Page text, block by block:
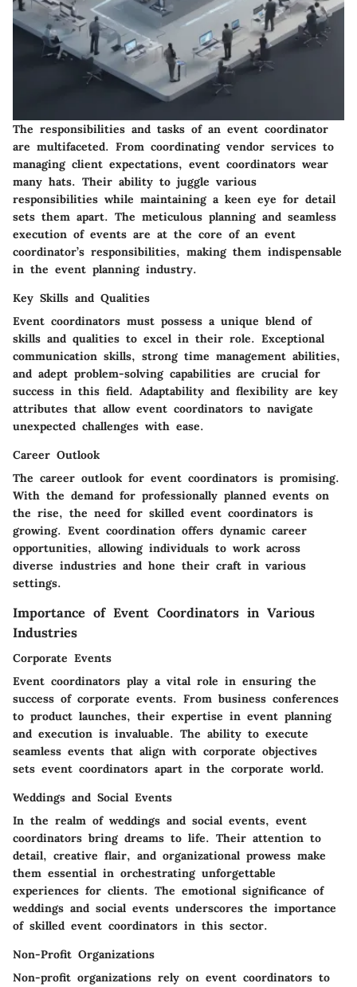
The responsibilities and tasks of an event coordinator
are multifaceted. From coordinating vendor services to
managing client expectations, event coordinators wear
many hats. Their ability to juggle various
responsibilities while maintaining a keen eye for detail
sets them apart. The meticulous planning and seamless
execution of events are at the core of an event
coordinator’s responsibilities, making them indispensable
in the event planning industry.
Key Skills and Qualities
Event coordinators must possess a unique blend of
skills and qualities to excel in their role. Exceptional
communication skills, strong time management abilities,
and adept problem-solving capabilities are crucial for
success in this field. Adaptability and flexibility are key
attributes that allow event coordinators to navigate
unexpected challenges with ease.
Career Outlook
The career outlook for event coordinators is promising.
With the demand for professionally planned events on
the rise, the need for skilled event coordinators is
growing. Event coordination offers dynamic career
opportunities, allowing individuals to work across
diverse industries and hone their craft in various
settings.
Importance of Event Coordinators in Various
Industries
Corporate Events
Event coordinators play a vital role in ensuring the
success of corporate events. From business conferences
to product launches, their expertise in event planning
and execution is invaluable. The ability to execute
seamless events that align with corporate objectives
sets event coordinators apart in the corporate world.
Weddings and Social Events
In the realm of weddings and social events, event
coordinators bring dreams to life. Their attention to
detail, creative flair, and organizational prowess make
them essential in orchestrating unforgettable
experiences for clients. The emotional significance of
weddings and social events underscores the importance
of skilled event coordinators in this sector.
Non-Profit Organizations
Non-profit organizations rely on event coordinators to